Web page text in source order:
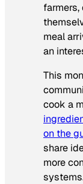
meal
an
This
cook a
on the
share
more